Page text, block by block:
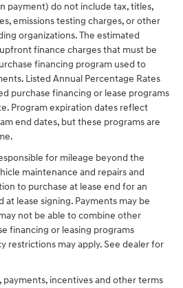
payment) do not include tax, titles,
emissions testing charges, or other
organizations. The estimated
finance charges that must be
financing program used to
Listed Annual Percentage Rates
purchase financing or lease programs
Program expiration dates reflect
end dates, but these programs are
for mileage beyond the
maintenance and repairs and
to purchase at lease end for an
lease signing. Payments may be
not be able to combine other
financing or leasing programs
restrictions may apply. See dealer for
payments, incentives and other terms